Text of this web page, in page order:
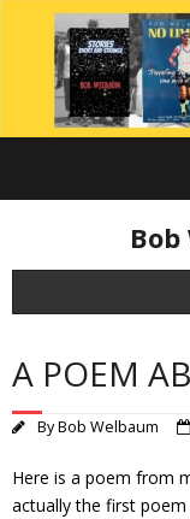
content
A POEM
ByBob Welbaum
Here is a poem from
actually the first